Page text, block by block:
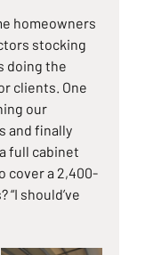
homeowners
stocking
doing the
clients. One
our
and finally
full cabinet
cover a 2,400-
should’ve